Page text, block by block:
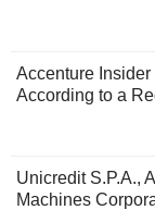
Accenture
According to a
Unicredit S.P.A.,
Machines